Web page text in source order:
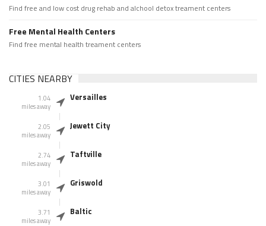
Find free and low cost drug rehab and alchool detox treament centers
Free Mental Health Centers
Find free mental health treament centers
CITIES NEARBY
1.04
miles away
Versailles
2.05
miles away
Jewett City
2.74
miles away
Taftville
3.01
miles away
Griswold
3.71
miles away
Baltic